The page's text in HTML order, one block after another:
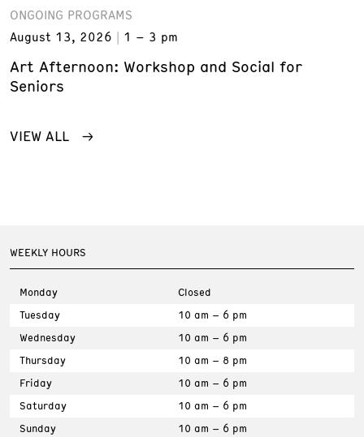
ONGOING PROGRAMS
August 13, 2026
1 – 3 pm
Art Afternoon: Workshop and Social for
Seniors
VIEW ALL
WEEKLY HOURS
Monday
Closed
Tuesday
10 am – 6 pm
Wednesday
10 am – 6 pm
Thursday
10 am – 8 pm
Friday
10 am – 6 pm
Saturday
10 am – 6 pm
Sunday
10 am – 6 pm